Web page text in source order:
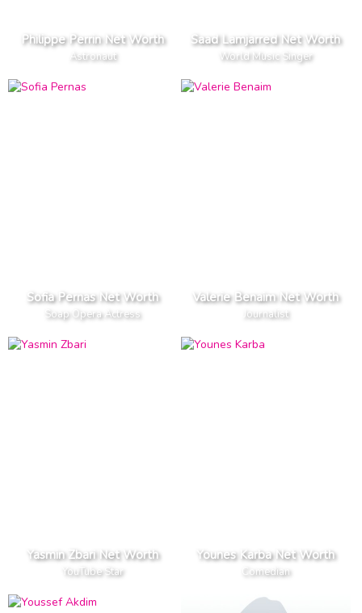
Philippe Perrin Net Worth
Astronaut
Saad Lamjarred Net Worth
World Music Singer
Sofia Pernas Net Worth
Soap Opera Actress
Valerie Benaim Net Worth
Journalist
Yasmin Zbari Net Worth
YouTube Star
Younes Karba Net Worth
Comedian